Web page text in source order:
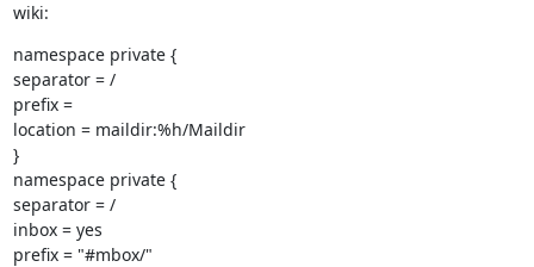
wiki:
namespace private {
separator = /
prefix =
location = maildir:%h/Maildir
}
namespace private {
separator = /
inbox = yes
prefix = "#mbox/"